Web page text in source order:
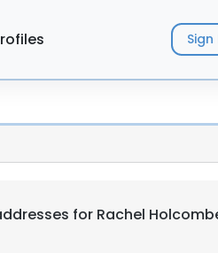
Sign
for Rachel